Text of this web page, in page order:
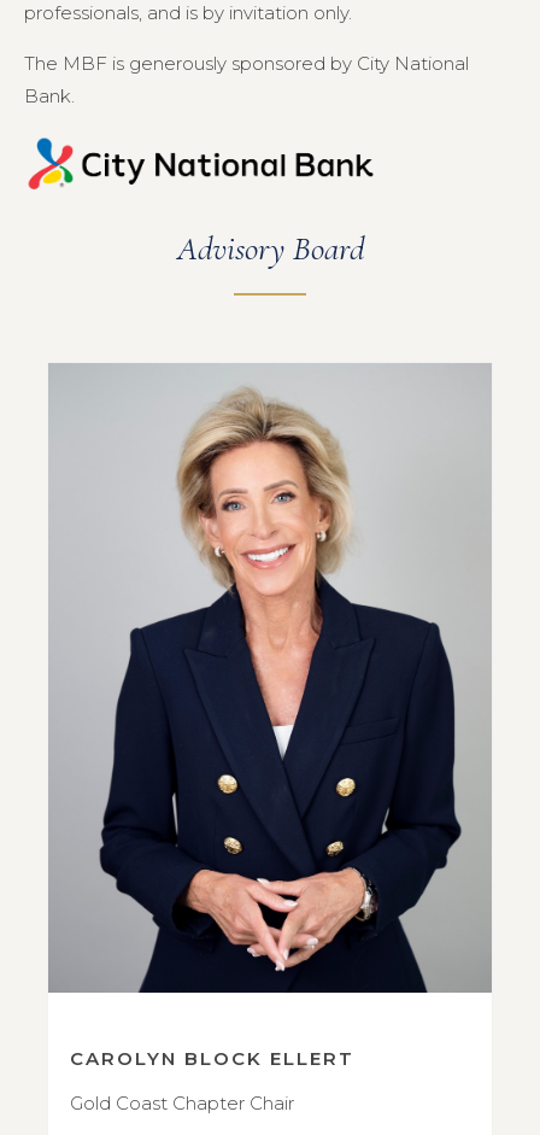
professionals, and is by invitation only.
The MBF is generously sponsored by City National
Bank.
Advisory Board
CAROLYN BLOCK ELLERT
Gold Coast Chapter Chair